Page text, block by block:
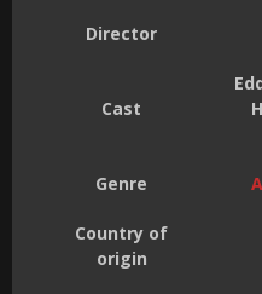
Director
Cast
Genre
Country of
origin